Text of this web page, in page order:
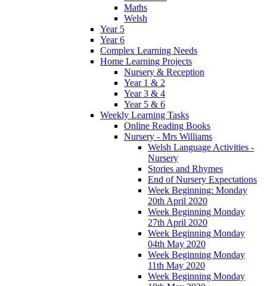
Maths
Welsh
Year 5
Year 6
Complex Learning Needs
Home Learning Projects
Nursery & Reception
Year 1 & 2
Year 3 & 4
Year 5 & 6
Weekly Learning Tasks
Online Reading Books
Nursery - Mrs Williams
Welsh Language Activities -
Nursery
Stories and Rhymes
End of Nursery Expectations
Week Beginning: Monday
20th April 2020
Week Beginning Monday
27th April 2020
Week Beginning Monday
04th May 2020
Week Beginning Monday
11th May 2020
Week Beginning Monday